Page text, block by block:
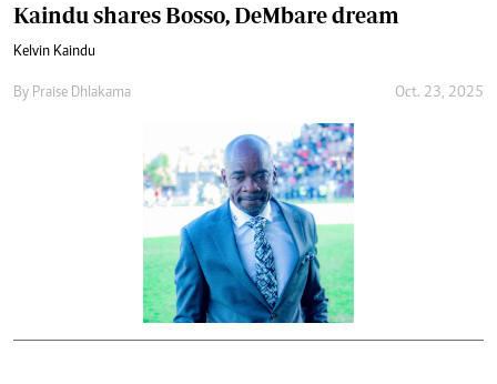
Kaindu shares Bosso, DeMbare dream
Kelvin Kaindu
By Praise Dhlakama Oct. 23, 2025